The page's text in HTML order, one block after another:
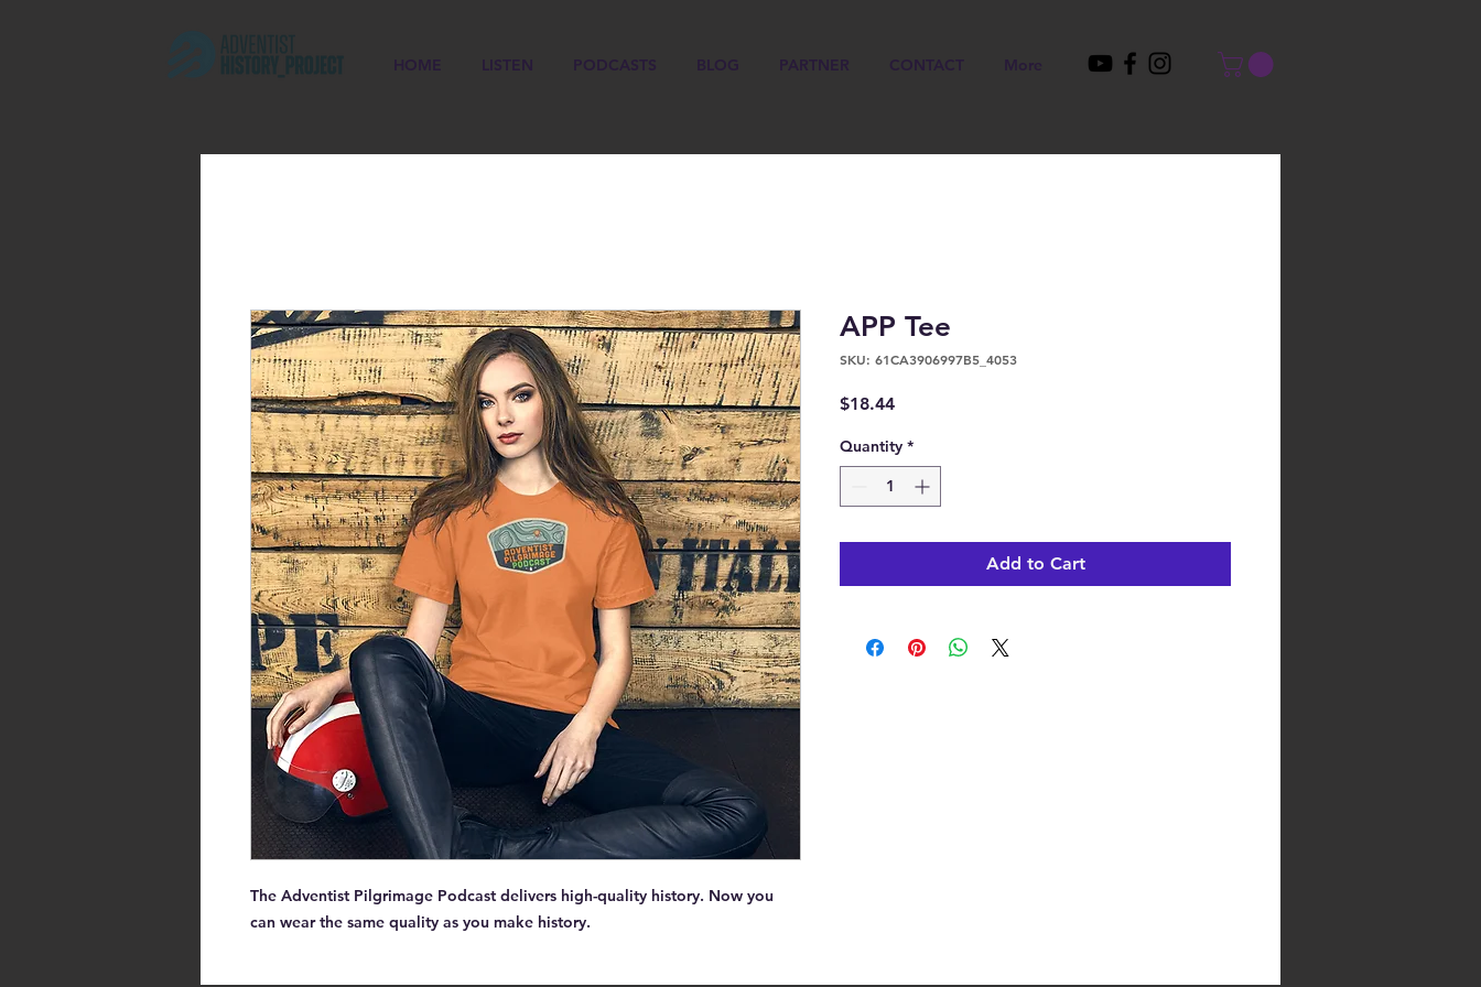
HOME LISTEN PODCASTS BLOG PARTNER CONTACT More
The Adventist Pilgrimage Podcast delivers high-quality history. Now you
can wear the same quality as you make history.
APP Tee
SKU: 61CA3906997B5_4053
$18.44Price
Quantity *
Add to Cart